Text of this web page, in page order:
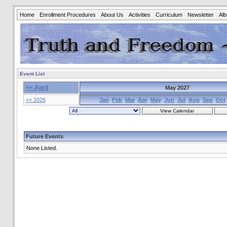
Home Enrollment Procedures About Us Activities Curriculum Newsletter
Event List
<< April
May 2027
<< 2026
Jan Feb Mar Apr May Jun Jul Aug Sep Oct
Future Events
None Listed.